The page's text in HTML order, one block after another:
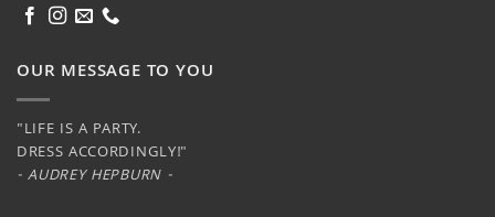
OUR MESSAGE TO YOU
"LIFE IS A PARTY.
DRESS ACCORDINGLY!"
- AUDREY HEPBURN -